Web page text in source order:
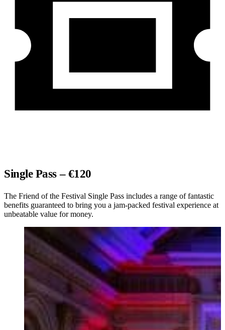
Single Pass – €120
The Friend of the Festival Single Pass includes a range of fantastic
benefits guaranteed to bring you a jam-packed festival experience at
unbeatable value for money.